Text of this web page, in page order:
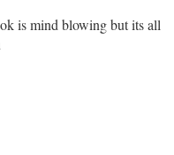
is mind blowing but its all